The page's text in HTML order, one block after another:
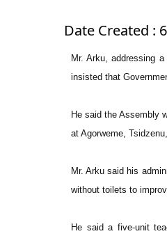
Date Created :
Mr. Arku, addressing
insisted that
He said the Assembly
at Agorweme,
Mr. Arku said his
without toilets to
He said a five-unit